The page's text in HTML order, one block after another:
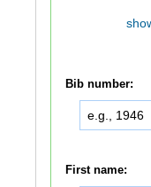
Bib number:
First name: